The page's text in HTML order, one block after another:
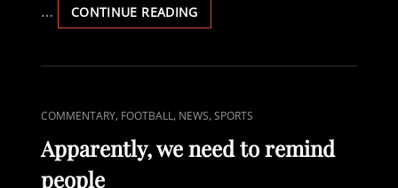
AND
MORE
HEAD
HEART
… CONTINUE READINGMUSIC:
MANDOLIN
AND
HEAD
AND
THE
CAT
LINKS
COMMENTARY, FOOTBALL, NEWS,SPORTS
Apparently, we need to remind
people